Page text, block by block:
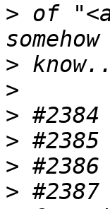
> of
>
>
>
>
>
>